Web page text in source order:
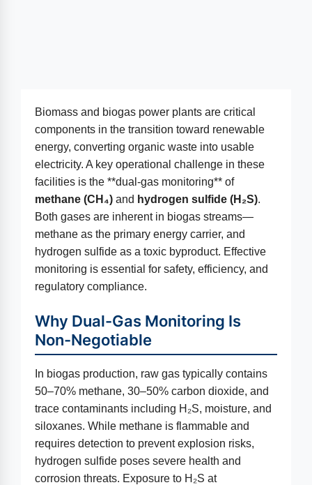
Biomass and biogas power plants are critical
components in the transition toward renewable
energy, converting organic waste into usable
electricity. A key operational challenge in these
facilities is the **dual-gas monitoring** of
methane (CH₄) and hydrogen sulfide (H₂S).
Both gases are inherent in biogas streams—
methane as the primary energy carrier, and
hydrogen sulfide as a toxic byproduct. Effective
monitoring is essential for safety, efficiency, and
regulatory compliance.
Why Dual-Gas Monitoring Is
Non-Negotiable
In biogas production, raw gas typically contains
50–70% methane, 30–50% carbon dioxide, and
trace contaminants including H₂S, moisture, and
siloxanes. While methane is flammable and
requires detection to prevent explosion risks,
hydrogen sulfide poses severe health and
corrosion threats. Exposure to H₂S at